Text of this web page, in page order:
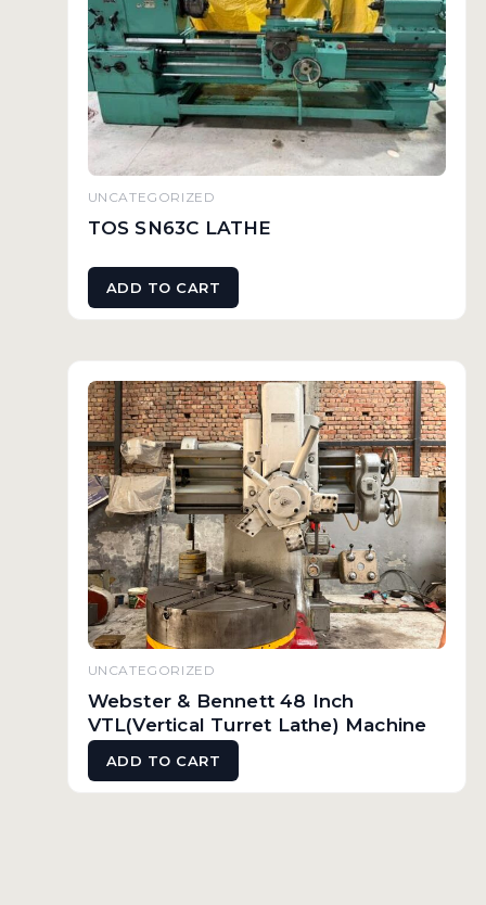
UNCATEGORIZED
TOS SN63C LATHE
ADD TO CART
UNCATEGORIZED
Webster & Bennett 48 Inch
VTL(Vertical Turret Lathe) Machine
ADD TO CART